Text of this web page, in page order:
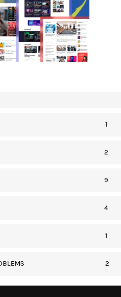
1
2
9
4
1
2